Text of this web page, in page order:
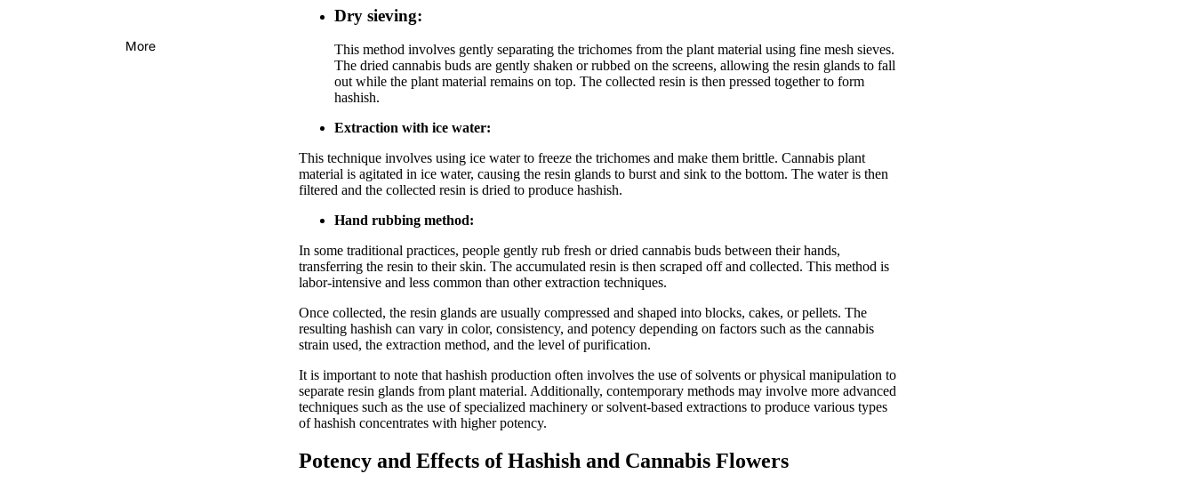
More
Dry sieving:
This method involves gently separating the trichomes from the plant material using fine mesh sieves.
The dried cannabis buds are gently shaken or rubbed on the screens, allowing the resin glands to fall
out while the plant material remains on top. The collected resin is then pressed together to form
hashish.
Extraction with ice water:
This technique involves using ice water to freeze the trichomes and make them brittle. Cannabis plant
material is agitated in ice water, causing the resin glands to burst and sink to the bottom. The water is then
filtered and the collected resin is dried to produce hashish.
Hand rubbing method:
In some traditional practices, people gently rub fresh or dried cannabis buds between their hands,
transferring the resin to their skin. The accumulated resin is then scraped off and collected. This method is
labor-intensive and less common than other extraction techniques.
Once collected, the resin glands are usually compressed and shaped into blocks, cakes, or pellets. The
resulting hashish can vary in color, consistency, and potency depending on factors such as the cannabis
strain used, the extraction method, and the level of purification.
It is important to note that hashish production often involves the use of solvents or physical manipulation to
separate resin glands from plant material. Additionally, contemporary methods may involve more advanced
techniques such as the use of specialized machinery or solvent-based extractions to produce various types
of hashish concentrates with higher potency.
Potency and Effects of Hashish and Cannabis Flowers